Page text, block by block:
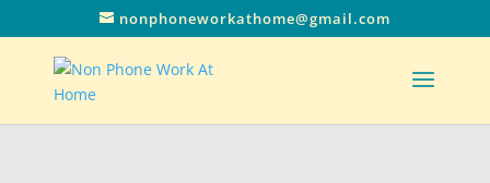
nonphoneworkathome@gmail.com